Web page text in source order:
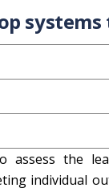
the
individual